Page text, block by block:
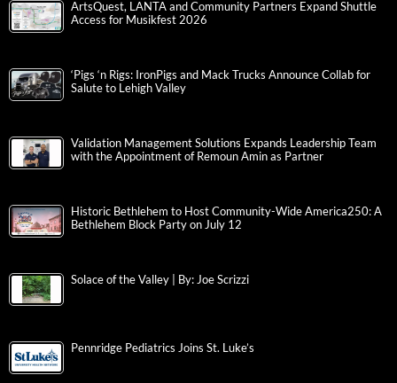
ArtsQuest, LANTA and Community Partners Expand Shuttle
Access for Musikfest 2026
‘Pigs ‘n Rigs: IronPigs and Mack Trucks Announce Collab for
Salute to Lehigh Valley
Validation Management Solutions Expands Leadership Team
with the Appointment of Remoun Amin as Partner
Historic Bethlehem to Host Community-Wide America250: A
Bethlehem Block Party on July 12
Solace of the Valley | By: Joe Scrizzi
Pennridge Pediatrics Joins St. Luke’s